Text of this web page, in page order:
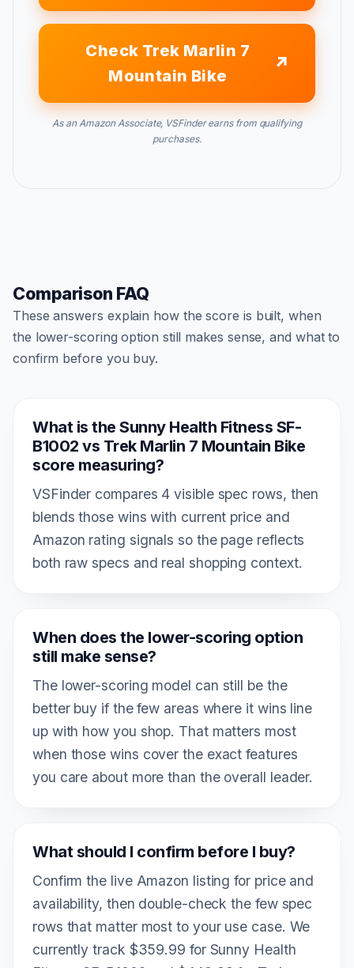
Check Trek Marlin 7
Mountain Bike
As an Amazon Associate, VSFinder earns from qualifying
purchases.
Comparison FAQ
These answers explain how the score is built, when
the lower-scoring option still makes sense, and what to
confirm before you buy.
What is the Sunny Health Fitness SF-
B1002 vs Trek Marlin 7 Mountain Bike
score measuring?
VSFinder compares 4 visible spec rows, then
blends those wins with current price and
Amazon rating signals so the page reflects
both raw specs and real shopping context.
When does the lower-scoring option
still make sense?
The lower-scoring model can still be the
better buy if the few areas where it wins line
up with how you shop. That matters most
when those wins cover the exact features
you care about more than the overall leader.
What should I confirm before I buy?
Confirm the live Amazon listing for price and
availability, then double-check the few spec
rows that matter most to your use case. We
currently track $359.99 for Sunny Health